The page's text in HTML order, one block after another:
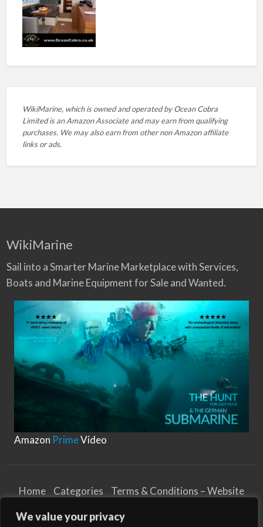
We value your privacy
WikiMarine, which is owned and operated byOcean Cobra
Limited is an Amazon Associate and may earn from qualifying
purchases. We may also earn from other non Amazon affiliate
links or ads.
WikiMarine
Sail into a Smarter Marine Marketplace with Services,
Boats and Marine Equipment for Sale and Wanted.
Amazon PrimeVideo
Home Categories
Terms & Conditions – Website
Terms & Conditions – Business